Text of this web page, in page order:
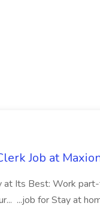
Job at
at Its Best: Work
...job for Stay at